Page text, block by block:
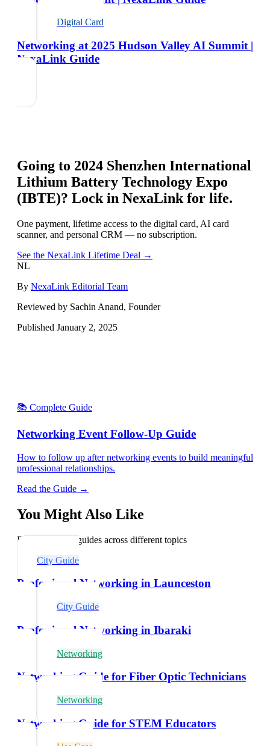
Digital Card
Networking at 2025 Hudson Valley AI Summit |
NexaLink Guide
Going to 2024 Shenzhen International
Lithium Battery Technology Expo
(IBTE)? Lock in NexaLink for life.
One payment, lifetime access to the digital card, AI card
scanner, and personal CRM — no subscription.
See the NexaLink Lifetime Deal →
NL
By NexaLink Editorial Team
Reviewed by Sachin Anand, Founder
Published January 2, 2025
📚 Complete Guide
Networking Event Follow-Up Guide
How to follow up after networking events to build meaningful
professional relationships.
Read the Guide →
You Might Also Like
Explore related guides across different topics
City Guide
Professional Networking in Launceston
City Guide
Professional Networking in Ibaraki
Networking
Networking Guide for Fiber Optic Technicians
Networking
Networking Guide for STEM Educators